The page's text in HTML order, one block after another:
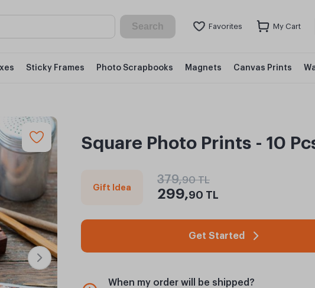
Search Favorites My Cart
Sticky Frames Photo Scrapbooks Magnets Canvas Prints
Square Photo Prints - 10
Gift Idea
379,90 TL
299,90 TL
Get Started
When my order will be shipped?